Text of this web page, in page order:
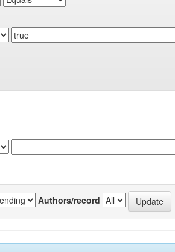
Authors/record